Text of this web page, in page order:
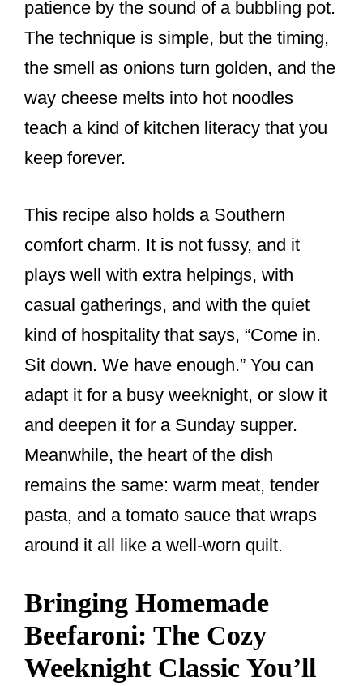
patience by the sound of a bubbling pot.
The technique is simple, but the timing,
the smell as onions turn golden, and the
way cheese melts into hot noodles
teach a kind of kitchen literacy that you
keep forever.
This recipe also holds a Southern
comfort charm. It is not fussy, and it
plays well with extra helpings, with
casual gatherings, and with the quiet
kind of hospitality that says, “Come in.
Sit down. We have enough.” You can
adapt it for a busy weeknight, or slow it
and deepen it for a Sunday supper.
Meanwhile, the heart of the dish
remains the same: warm meat, tender
pasta, and a tomato sauce that wraps
around it all like a well-worn quilt.
Bringing Homemade
Beefaroni: The Cozy
Weeknight Classic You’ll